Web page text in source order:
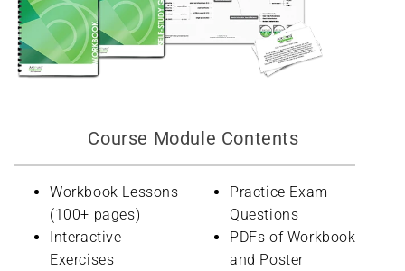
Course Module Contents
Workbook Lessons
(100+ pages)
Interactive
Exercises
Practice Exam
Questions
PDFs of Workbook
and Poster